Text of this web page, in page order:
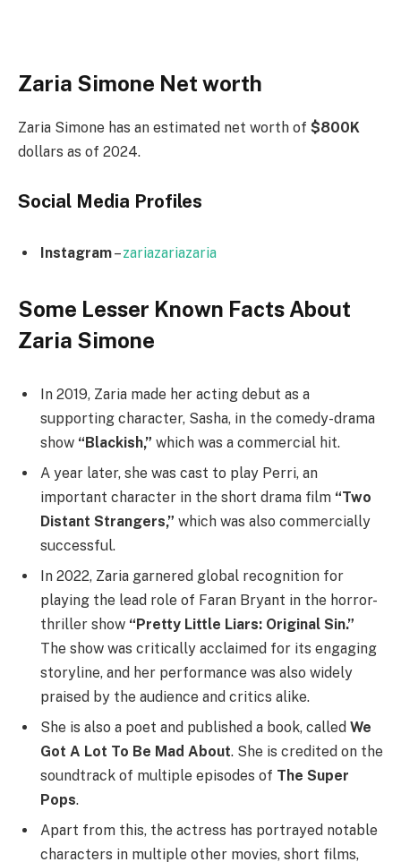
Zaria Simone Net worth
Zaria Simone has an estimated net worth of $800K
dollars as of 2024.
Social Media Profiles
Instagram–zariazariazaria
Some Lesser Known Facts About
Zaria Simone
In 2019, Zaria made her acting debut as a
supporting character, Sasha, in the comedy-drama
show “Blackish,” which was a commercial hit.
A year later, she was cast to play Perri, an
important character in the short drama film “Two
Distant Strangers,” which was also commercially
successful.
In 2022, Zaria garnered global recognition for
playing the lead role of Faran Bryant in the horror-
thriller show “Pretty Little Liars: Original Sin.”
The show was critically acclaimed for its engaging
storyline, and her performance was also widely
praised by the audience and critics alike.
She is also a poet and published a book, called We
Got A Lot To Be Mad About. She is credited on the
soundtrack of multiple episodes of The Super
Pops.
Apart from this, the actress has portrayed notable
characters in multiple other movies, short films,